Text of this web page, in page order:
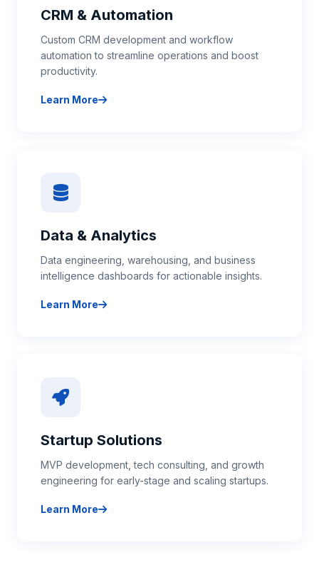
CRM & Automation
Custom CRM development and workflow
automation to streamline operations and boost
productivity.
Learn More
about CRM & Automation
Data & Analytics
Data engineering, warehousing, and business
intelligence dashboards for actionable insights.
Learn More
about Data & Analytics
Startup Solutions
MVP development, tech consulting, and growth
engineering for early-stage and scaling startups.
Learn More
about Startup Solutions